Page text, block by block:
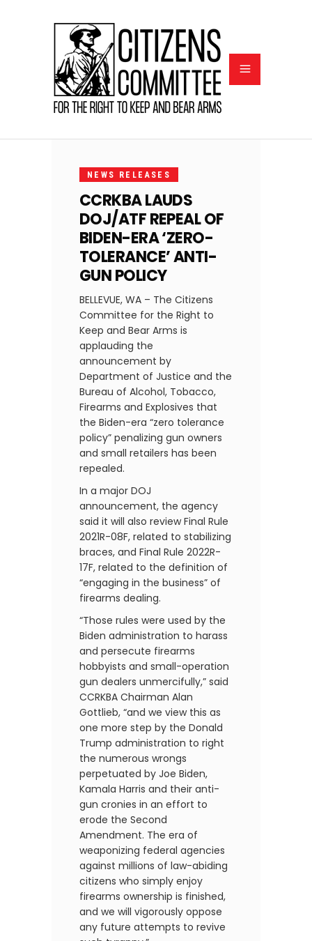
8,
2025NEWS RELEASES
CCRKBA LAUDS
DOJ/ATF REPEAL OF
BIDEN-ERA ‘ZERO-
TOLERANCE’ ANTI-
GUN POLICY
BELLEVUE, WA – The Citizens
Committee for the Right to
Keep and Bear Arms is
applauding the
announcement by
Department of Justice and the
Bureau of Alcohol, Tobacco,
Firearms and Explosives that
the Biden-era “zero tolerance
policy” penalizing gun owners
and small retailers has been
repealed.
In a major DOJ
announcement, the agency
said it will also review Final Rule
2021R-08F, related to stabilizing
braces, and Final Rule 2022R-
17F, related to the definition of
“engaging in the business” of
firearms dealing.
“Those rules were used by the
Biden administration to harass
and persecute firearms
hobbyists and small-operation
gun dealers unmercifully,” said
CCRKBA Chairman Alan
Gottlieb, “and we view this as
one more step by the Donald
Trump administration to right
the numerous wrongs
perpetuated by Joe Biden,
Kamala Harris and their anti-
gun cronies in an effort to
erode the Second
Amendment. The era of
weaponizing federal agencies
against millions of law-abiding
citizens who simply enjoy
firearms ownership is finished,
and we will vigorously oppose
any future attempts to revive